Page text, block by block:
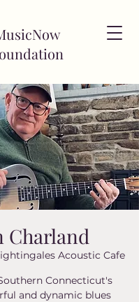
Charland
Acoustic Cafe
Connecticut's
and dynamic blues